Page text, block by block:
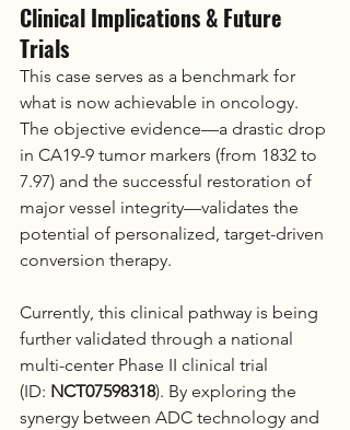
Clinical Implications & Future
Trials
This case serves as a benchmark for
what is now achievable in oncology.
The objective evidence—a drastic drop
in CA19-9 tumor markers (from 1832 to
7.97) and the successful restoration of
major vessel integrity—validates the
potential of personalized, target-driven
conversion therapy.
Currently, this clinical pathway is being
further validated through a national
multi-center Phase II clinical trial
(ID: NCT07598318). By exploring the
synergy between ADC technology and